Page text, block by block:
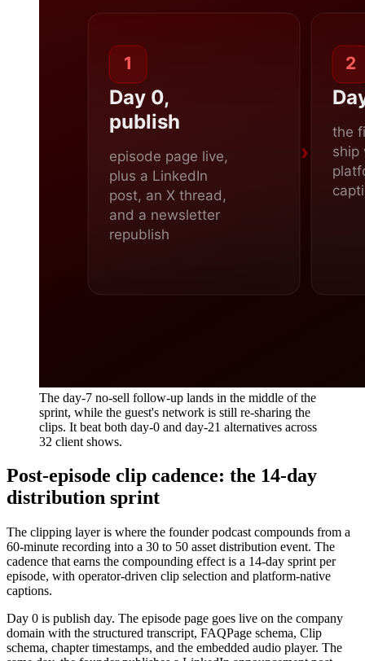
The day-7 no-sell follow-up lands in the middle of the
sprint, while the guest's network is still re-sharing the
clips. It beat both day-0 and day-21 alternatives across
32 client shows.
Post-episode clip cadence: the 14-day
distribution sprint
The clipping layer is where the founder podcast compounds from a
60-minute recording into a 30 to 50 asset distribution event. The
cadence that earns the compounding effect is a 14-day sprint per
episode, with operator-driven clip selection and platform-native
captions.
Day 0 is publish day. The episode page goes live on the company
domain with the structured transcript, FAQPage schema, Clip
schema, chapter timestamps, and the embedded audio player. The